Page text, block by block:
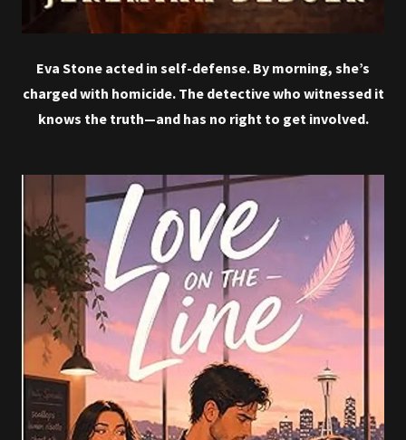
Eva Stone acted in self-defense. By morning, she’s
charged with homicide. The detective who witnessed it
knows the truth—and has no right to get involved.